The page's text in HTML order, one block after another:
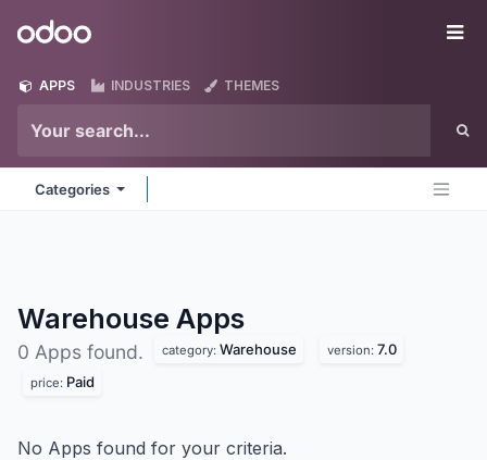
Odoo
APPS INDUSTRIES THEMES
Categories
Warehouse Apps
0 Apps found. category: Warehouse version: 7.0
price: Paid
No Apps found for your criteria.